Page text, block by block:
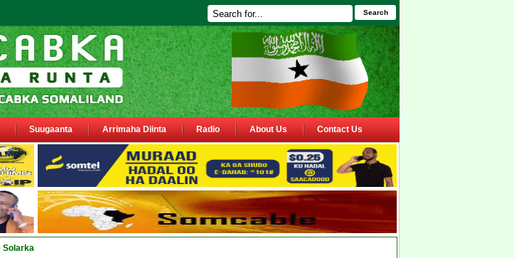
Search
Suugaanta Arrimaha Diinta Radio About Us Contact Us